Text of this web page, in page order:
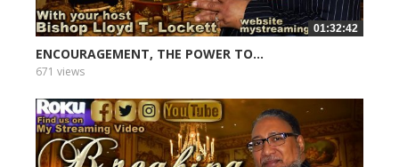
01:32:42
ENCOURAGEMENT, THE POWER TO...
671 views